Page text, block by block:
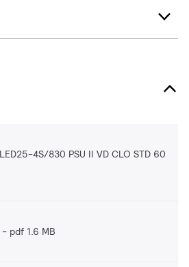
4S/830 PSU II VD CLO STD 60
pdf 1.6 MB